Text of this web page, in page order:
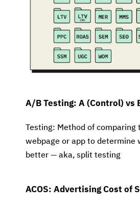
A/B Testing: A (Control) vs
Testing: Method of
webpage or app to determine
better — aka, split testing
ACOS: Advertising Cost of